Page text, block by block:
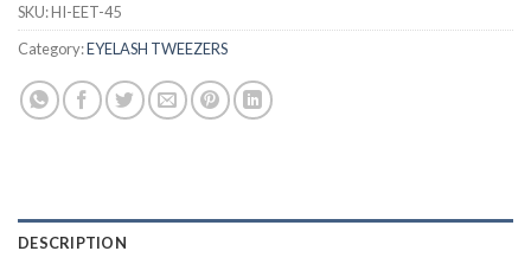
SKU:HI-EET-45
Category:EYELASH TWEEZERS
DESCRIPTION